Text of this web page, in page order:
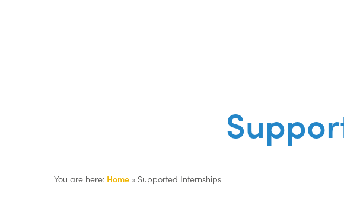
You are here: Home» Supported Internships